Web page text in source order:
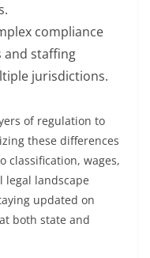
compliance
and staffing
jurisdictions.
of regulation to
these differences
classification, wages,
legal landscape
updated on
both state and